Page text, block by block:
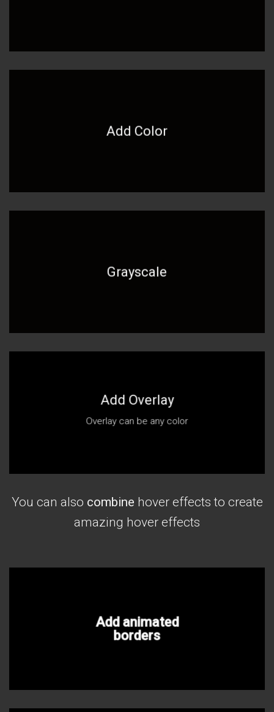
Add Color
Grayscale
Add Overlay
Overlay can be any color
You can also combine hover effects to create
amazing hover effects
Add animated
borders